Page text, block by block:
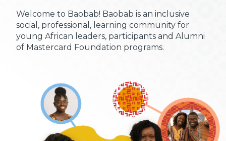
Welcome to Baobab! Baobab is an inclusive
social, professional, learning community for
young African leaders, participants and Alumni
of Mastercard Foundation programs.